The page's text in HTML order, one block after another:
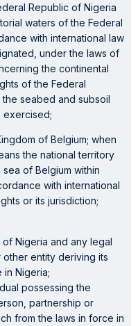
Republic of Nigeria
waters of the Federal
with international law
under the laws of
the continental
of the Federal
seabed and subsoil
exercised;
of Belgium; when
the national territory
of Belgium within
with international
or its jurisdiction;
Nigeria and any legal
entity deriving its
in Nigeria;
possessing the
partnership or
from the laws in force in